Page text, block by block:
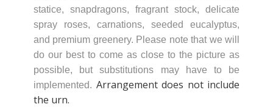
statice, snapdragons, fragrant stock, delicate
spray roses, carnations, seeded eucalyptus,
and premium greenery. Please note that we will
do our best to come as close to the picture as
possible, but substitutions may have to be
implemented. Arrangement does not include
the urn.